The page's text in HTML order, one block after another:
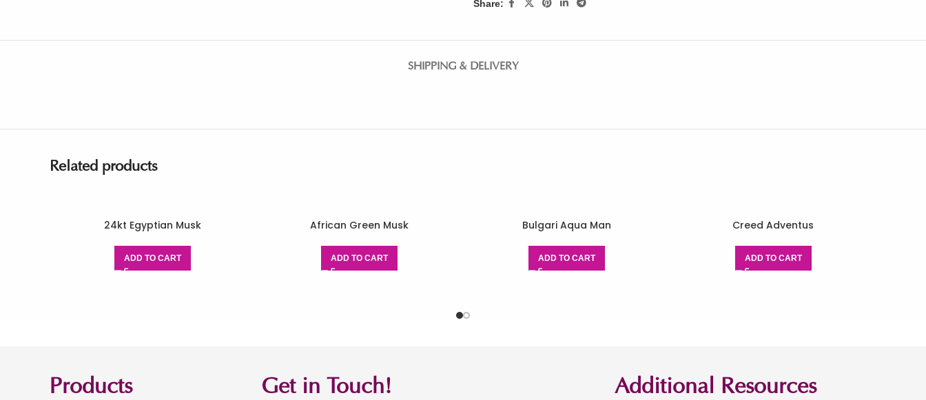
Share:
SHIPPING & DELIVERY
Related products
24kt Egyptian Musk
ADD TO CART
African Green Musk
ADD TO CART
Bulgari Aqua Man
ADD TO CART
Creed Adventus
ADD TO CART
Products Get in Touch! Additional Resources